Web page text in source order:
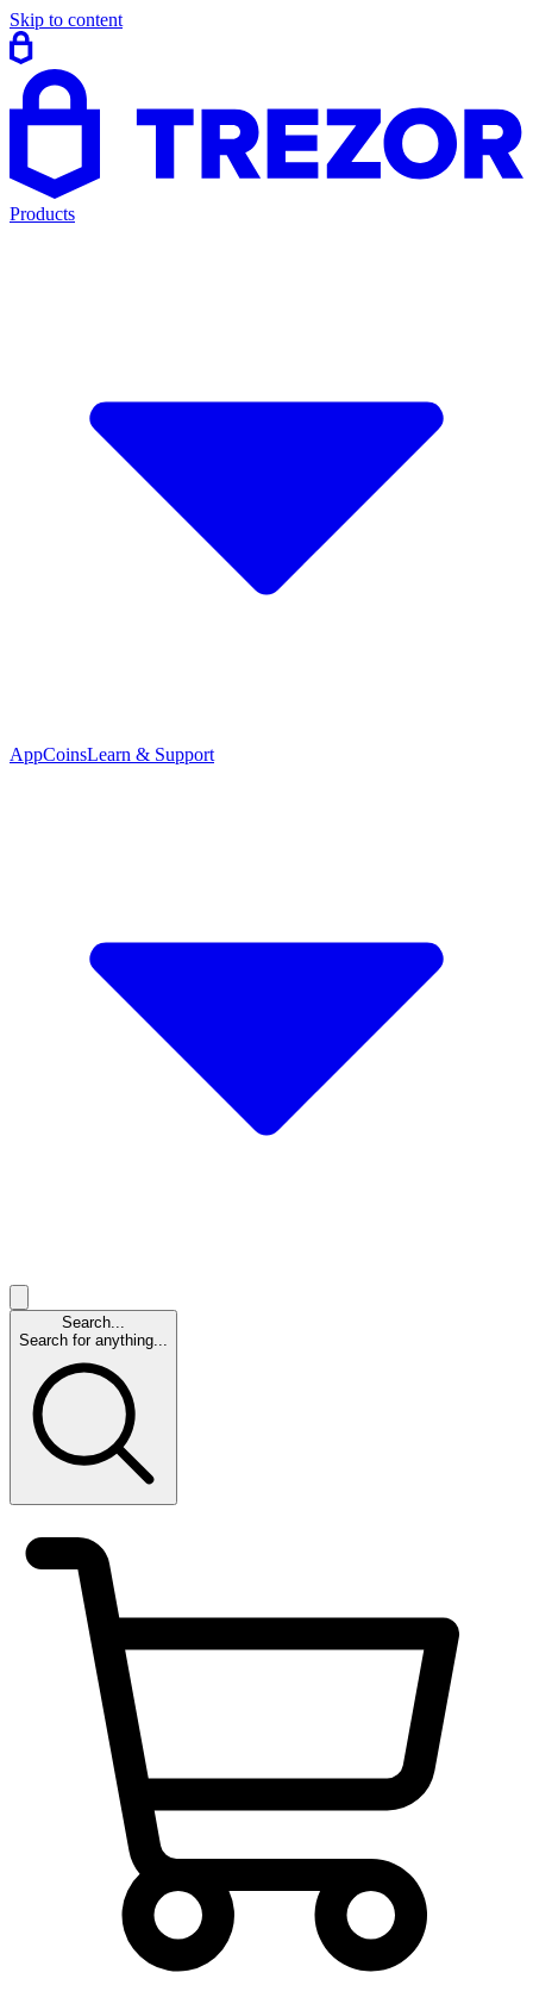
Skip to content
Products
AppCoinsLearn & Support
Search...
Search for anything...